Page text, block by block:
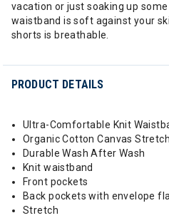
vacation or just soaking up
waistband is soft against your
shorts is breathable.
PRODUCT DETAILS
Ultra-Comfortable Knit
Organic Cotton Canvas
Durable Wash After Wash
Knit waistband
Front pockets
Back pockets with envelope
Stretch